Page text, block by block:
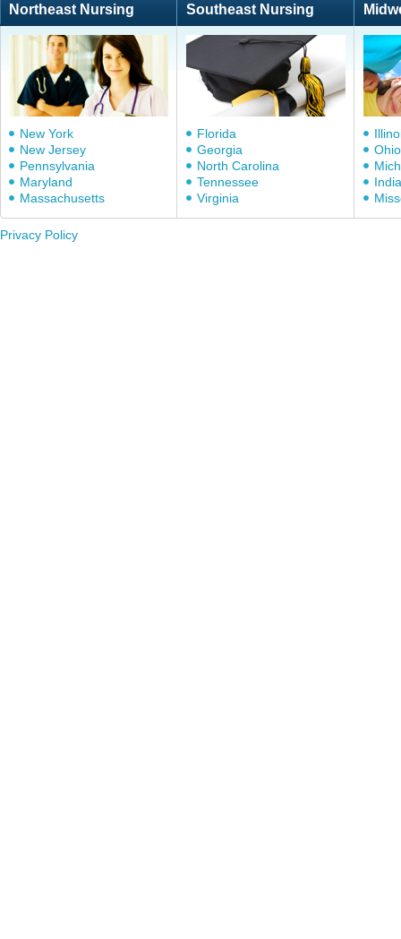
Northeast Nursing Southeast Nursing
New York
New Jersey
Pennsylvania
Maryland
Massachusetts
Florida
Georgia
North Carolina
Tennessee
Virginia
Ohio
Privacy Policy